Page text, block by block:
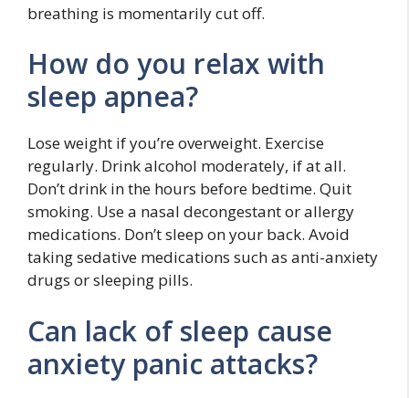
breathing is momentarily cut off.
How do you relax with
sleep apnea?
Lose weight if you’re overweight. Exercise
regularly. Drink alcohol moderately, if at all.
Don’t drink in the hours before bedtime. Quit
smoking. Use a nasal decongestant or allergy
medications. Don’t sleep on your back. Avoid
taking sedative medications such as anti-anxiety
drugs or sleeping pills.
Can lack of sleep cause
anxiety panic attacks?